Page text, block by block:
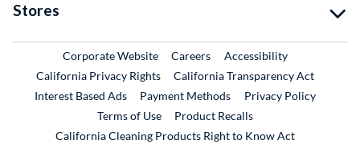
Stores
Corporate WebsiteExternal Link
CareersExternal Link
Accessibility
California Privacy Rights
California Transparency Act
Interest Based Ads
Payment Methods
Privacy Policy
Terms of Use
Product RecallsExternal Link
California Cleaning Products Right to Know Act